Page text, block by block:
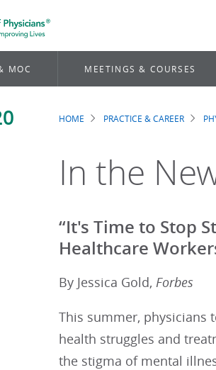
MOC MEETINGS & COURSES
Breadcrumb
HOME PRACTICE & CAREER
In the
“It's Time to Stop
Healthcare
By Jessica Gold, Forbes
This summer, physicians
health struggles and
the stigma of mental